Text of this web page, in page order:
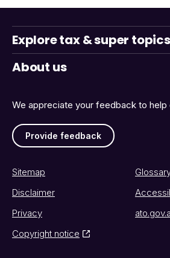
We appreciate your feedback to help
Provide feedback
Explore tax & super topics
About us
Sitemap
Disclaimer
Privacy
Copyright notice